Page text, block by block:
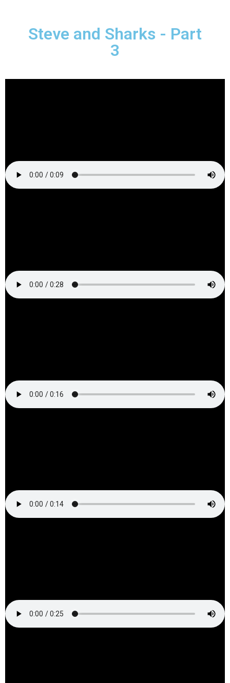
Steve and Sharks - Part
3